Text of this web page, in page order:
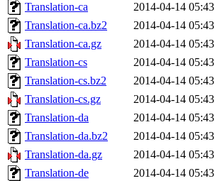
Translation-ca
2014-04-14 05:43
Translation-ca.bz2
2014-04-14 05:43
Translation-ca.gz
2014-04-14 05:43
Translation-cs
2014-04-14 05:43
Translation-cs.bz2
2014-04-14 05:43
Translation-cs.gz
2014-04-14 05:43
Translation-da
2014-04-14 05:43
Translation-da.bz2
2014-04-14 05:43
Translation-da.gz
2014-04-14 05:43
Translation-de
2014-04-14 05:43